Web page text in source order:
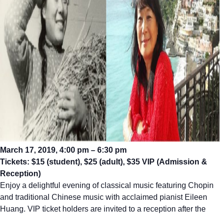
March 17, 2019, 4:00 pm – 6:30 pm
Tickets: $15 (student), $25 (adult), $35 VIP (Admission &
Reception)
Enjoy a delightful evening of classical music featuring Chopin
and traditional Chinese music with acclaimed pianist Eileen
Huang. VIP ticket holders are invited to a reception after the